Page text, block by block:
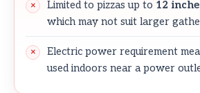
Limited to pizzas up to 12
which may not suit larger
Electric power requirement
used indoors near a power